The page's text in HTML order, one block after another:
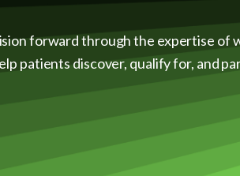
forward through the expertise of
patients discover, qualify for, and